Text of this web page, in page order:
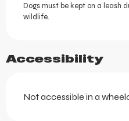
Dogs must be kept on a leash
wildlife.
Accessibility
Not accessible in a